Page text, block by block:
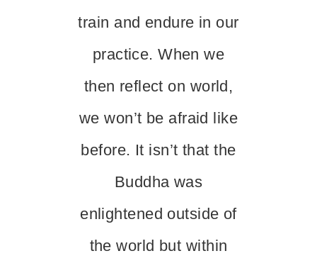
train and endure in our
practice. When we
then reflect on world,
we won’t be afraid like
before. It isn’t that the
Buddha was
enlightened outside of
the world but within